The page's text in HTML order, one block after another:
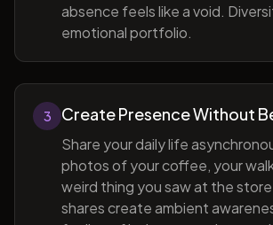
absence feels like a void.
emotional portfolio.
3 Create Presence Without
Share your daily life
photos of your coffee, your
weird thing you saw at the
shares create ambient